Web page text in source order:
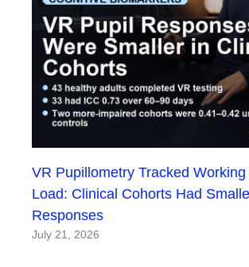
VR Pupillometry Tracked
Load: Clinical Cohorts Had
Responses
July 21, 2026